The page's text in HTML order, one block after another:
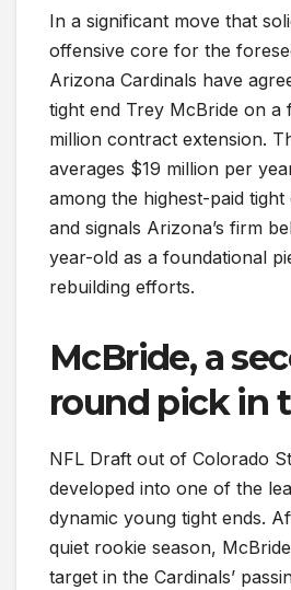
In a significant move that
offensive core for the
Arizona Cardinals have
tight end Trey McBride on a
million contract extension.
averages $19 million per
among the highest-paid
and signals Arizona’s firm
year-old as a foundational
rebuilding efforts.
McBride, a
round pick in
NFL Draft out of Colorado
developed into one of the
dynamic young tight ends.
quiet rookie season,
target in the Cardinals’